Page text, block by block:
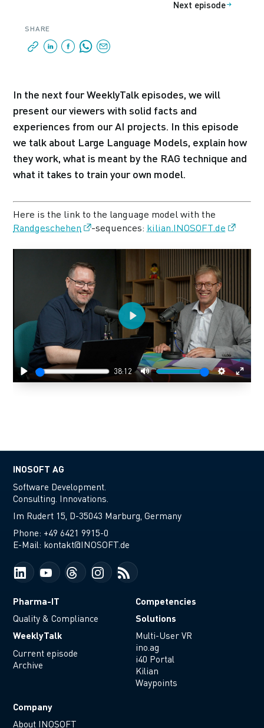
Next episode
SHARE
In the next four WeeklyTalk episodes, we will
present our viewers with solid facts and
experiences from our AI projects. In this episode
we talk about Large Language Models, explain how
they work, what is meant by the RAG technique and
what it takes to train your own model.
Here is the link to the language model with the
Randgeschehen
-sequences: kilian.INOSOFT.de
Play
38:12
Mute Settings
Enter
Play
INOSOFT AG
Software Development.
Consulting. Innovations.
Im Rudert 15, D-35043 Marburg, Germany
Phone: +49 6421 9915-0
E-Mail: kontakt@INOSOFT.de
Pharma-IT
Quality & Compliance
WeeklyTalk
Current episode
Archive
Competencies
Solutions
Multi-User VR
ino.ag
i40 Portal
Kilian
Waypoints
Company
About INOSOFT